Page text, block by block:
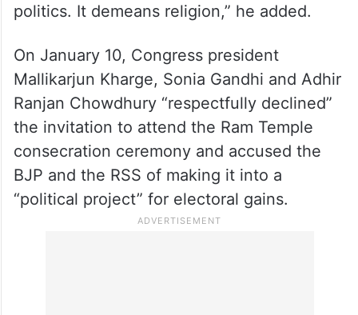
“We don’t need any certificate from
Narendre Modi or Amit Shah. Actually they
are anti-religion, they don’t know the
meaning of religion. Using religion for
politics is against religion as well as against
politics. It demeans religion,” he added.
On January 10, Congress president
Mallikarjun Kharge, Sonia Gandhi and Adhir